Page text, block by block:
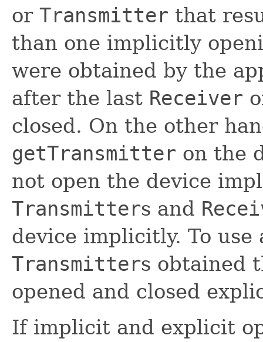
or Transmitter that
than one implicitly
were obtained by the
after the last Receiver
closed. On the other
getTransmitter on the
not open the device
Transmitters and
device implicitly. To
Transmitters obtained
opened and closed
If implicit and explicit